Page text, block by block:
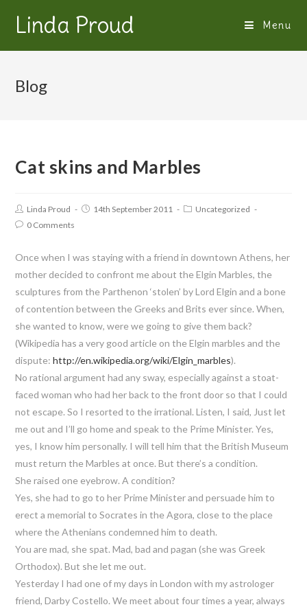
Linda Proud Menu
Blog
Cat skins and Marbles
Linda Proud 14th September 2011
Uncategorized
0 Comments
Once when I was staying with a friend in downtown Athens, her
mother decided to confront me about the Elgin Marbles, the
sculptures from the Parthenon ‘stolen’ by Lord Elgin and a bone
of contention between the Greeks and Brits ever since. When,
she wanted to know, were we going to give them back?
(Wikipedia has a very good article on the Elgin marbles and the
dispute:http://en.wikipedia.org/wiki/Elgin_marbles).
No rational argument had any sway, especially against a stoat-
faced woman who had her back to the front door so that I could
not escape. So I resorted to the irrational. Listen, I said, Just let
me out and I’ll go home and speak to the Prime Minister. Yes,
yes, I know him personally. I will tell him that the British Museum
must return the Marbles at once. But there’s a condition.
She raised one eyebrow. A condition?
Yes, she had to go to her Prime Minister and persuade him to
erect a memorial to Socrates in the Agora, close to the place
where the Athenians condemned him to death.
You are mad, she spat. Mad, bad and pagan (she was Greek
Orthodox). But she let me out.
Yesterday I had one of my days in London with my astrologer
friend, Darby Costello. We meet about four times a year, always